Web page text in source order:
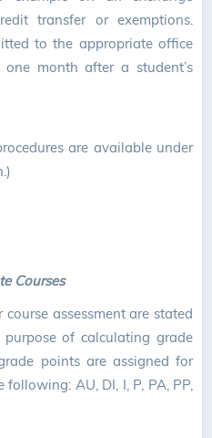
transfer or exemptions.
to the appropriate office
month after a student’s
are available under
Courses
assessment are stated
of calculating grade
points are assigned for
AU, DI, I, P, PA, PP,